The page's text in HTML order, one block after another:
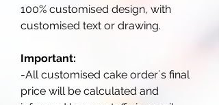
100% customised design, with
customised text or drawing.
Important:
-All customised cake order´s final
price will be calculated and